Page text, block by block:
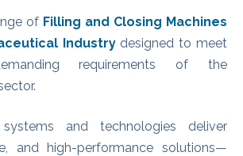
of Filling and Closing Machines
Industrydesigned to meet
requirements of the
and technologies deliver
and high-performance solutions—